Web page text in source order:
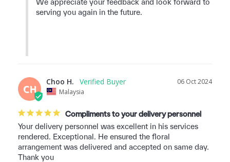
We appreciate your feedback and look forward to
serving you again in the future.
CH
06 Oct 2024
Choo H.
Malaysia
Compliments to your delivery personnel
Your delivery personnel was excellent in his services
rendered. Exceptional. He ensured the floral
arrangement was delivered and accepted on same day.
Thank you